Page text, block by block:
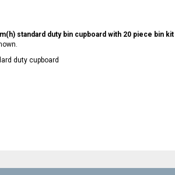
standard duty bin cupboard with 20 piece bin kit
duty cupboard